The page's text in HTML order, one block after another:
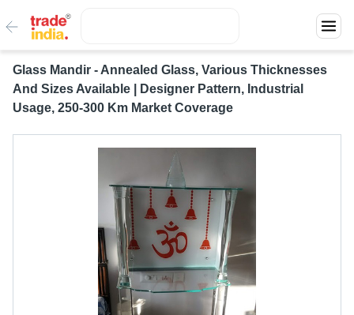
Glass Mandir - Annealed Glass, Various Thicknesses
And Sizes Available | Designer Pattern, Industrial
Usage, 250-300 Km Market Coverage